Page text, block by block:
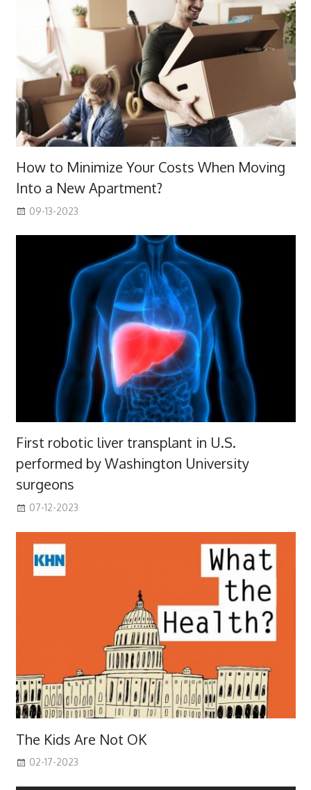
How to Minimize Your Costs When Moving
Into a New Apartment?
09-13-2023
First robotic liver transplant in U.S.
performed by Washington University
surgeons
07-12-2023
The Kids Are Not OK
02-17-2023